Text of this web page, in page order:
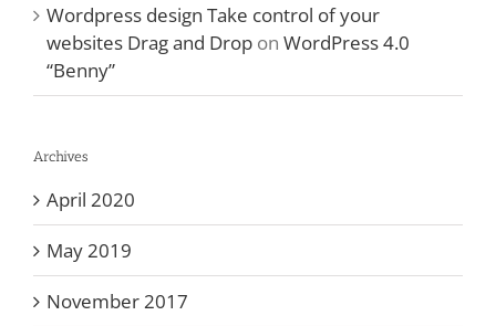
Wordpress design Take control of your
websites Drag and Drop on WordPress 4.0
“Benny”
Archives
April 2020
May 2019
November 2017